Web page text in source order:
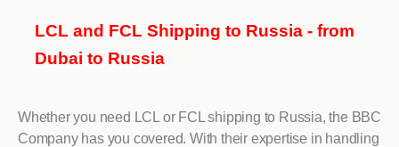
LCL and FCL Shipping to Russia - from
Dubai to Russia
Whether you need LCL or FCL shipping to Russia, the BBC
Company has you covered. With their expertise in handling